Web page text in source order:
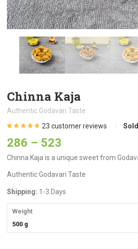
Chinna Kaja
Authentic Godavari Taste
out of 5
based on
ratings
23 customer reviews
286 – 523
Chinna Kaja is a unique sweet from
Authentic Godavari Taste
Shipping: 1-3 Days
Weight
500 g